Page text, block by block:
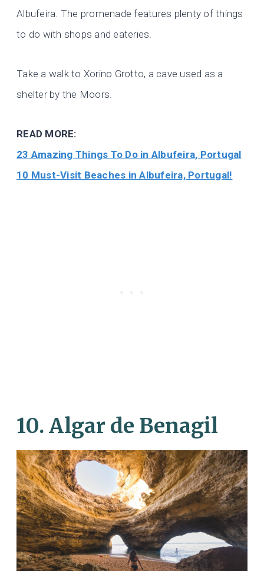
Albufeira. The promenade features plenty of things
to do with shops and eateries.
Take a walk to Xorino Grotto, a cave used as a
shelter by the Moors.
READ MORE:
23 Amazing Things To Do in Albufeira, Portugal
10 Must-Visit Beaches in Albufeira, Portugal!
10. Algar de Benagil